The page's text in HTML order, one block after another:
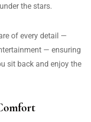
the stars.
of every detail —
— ensuring
sit back and enjoy the